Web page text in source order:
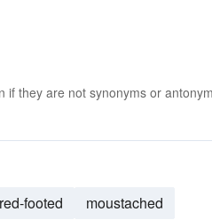
if they are not synonyms or
red-footed
moustached